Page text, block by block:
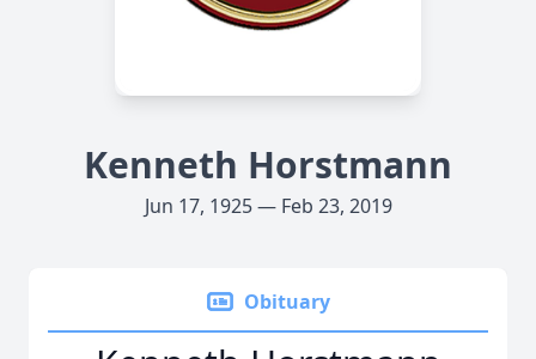
Kenneth Horstmann
Jun 17, 1925 — Feb 23, 2019
Obituary